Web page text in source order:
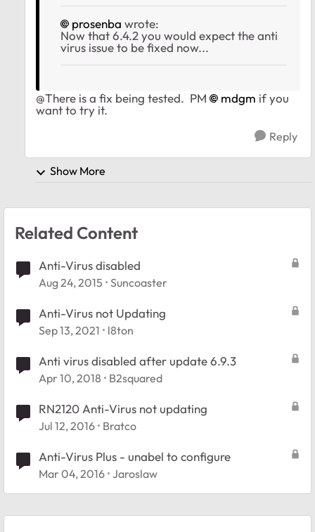
prosenba wrote:
Now that 6.4.2 you would expect the anti
virus issue to be fixed now...
@There is a fix being tested. PM mdgm if you
want to try it.
Reply
Show More
Related Content
Anti-Virus disabled
Aug 24, 2015 Suncoaster
Anti-Virus not Updating
Sep 13, 2021 l8ton
Anti virus disabled after update 6.9.3
Apr 10, 2018 B2squared
RN2120 Anti-Virus not updating
Jul 12, 2016 Bratco
Anti-Virus Plus - unabel to configure
Mar 04, 2016 Jaroslaw